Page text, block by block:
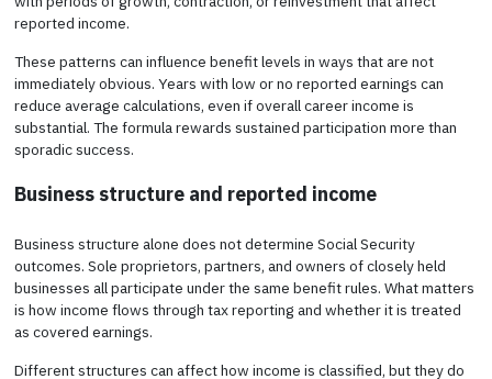
reported income.
These patterns can influence benefit levels in ways that are not
immediately obvious. Years with low or no reported earnings can
reduce average calculations, even if overall career income is
substantial. The formula rewards sustained participation more than
sporadic success.
Business structure and reported income
Business structure alone does not determine Social Security
outcomes. Sole proprietors, partners, and owners of closely held
businesses all participate under the same benefit rules. What matters
is how income flows through tax reporting and whether it is treated
as covered earnings.
Different structures can affect how income is classified, but they do